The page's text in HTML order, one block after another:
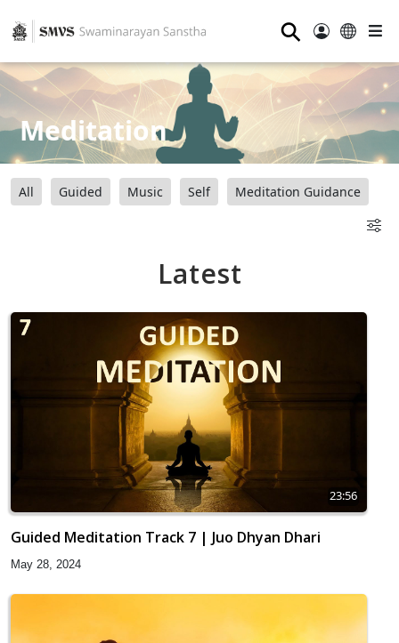
⚲
Meditation
All Guided Music Self Meditation Guidance
Latest
23:56
Guided Meditation Track 7 | Juo Dhyan Dhari
May 28, 2024